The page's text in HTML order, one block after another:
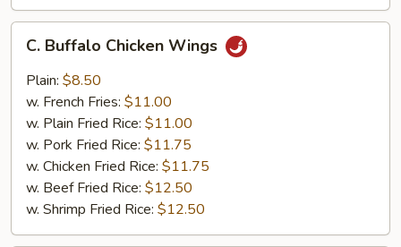
Buffalo
Chicken
Wings
C. Buffalo Chicken Wings
Plain: $8.50
w. French Fries: $11.00
w. Plain Fried Rice: $11.00
w. Pork Fried Rice: $11.75
w. Chicken Fried Rice: $11.75
w. Beef Fried Rice: $12.50
w. Shrimp Fried Rice: $12.50